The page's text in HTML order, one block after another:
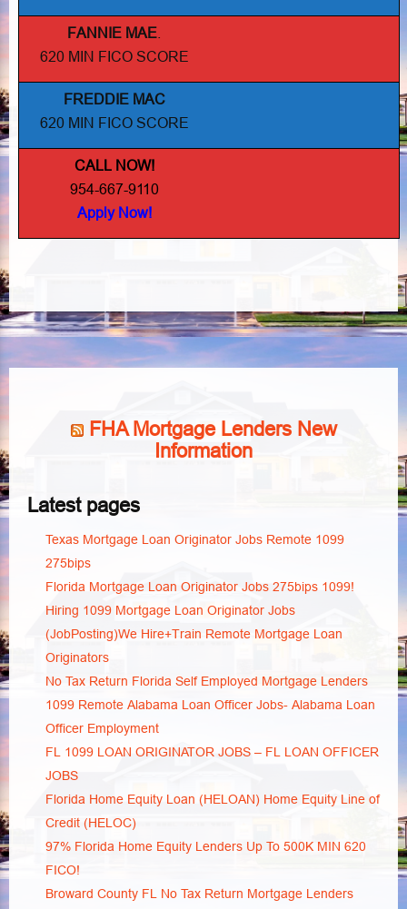
FANNIE MAE
620 MIN FICO SCORE
FREDDIE MAC
620 MIN FICO SCORE
CALL NOW!
954-667-9110
Apply Now!
FHA Mortgage Lenders New
Information
Latest pages
Texas Mortgage Loan Originator Jobs Remote 1099
275bips
Florida Mortgage Loan Originator Jobs 275bips 1099!
Hiring 1099 Mortgage Loan Originator Jobs
(JobPosting)We Hire+Train Remote Mortgage Loan
Originators
No Tax Return Florida Self Employed Mortgage Lenders
1099 Remote Alabama Loan Officer Jobs- Alabama Loan
Officer Employment
FL 1099 LOAN ORIGINATOR JOBS – FL LOAN OFFICER
JOBS
Florida Home Equity Loan (HELOAN) Home Equity Line of
Credit (HELOC)
97% Florida Home Equity Lenders Up To 500K MIN 620
FICO!
Broward County FL No Tax Return Mortgage Lenders